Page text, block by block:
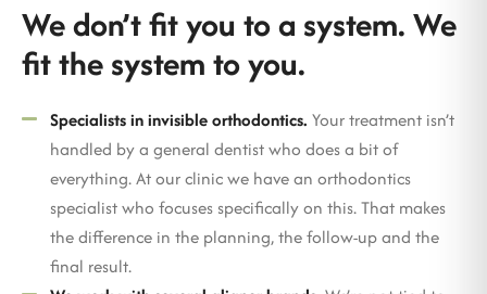
We don’t fit you to a system. We
fit the system to you.
Specialists in invisible orthodontics. Your treatment isn’t
handled by a general dentist who does a bit of
everything. At our clinic we have an orthodontics
specialist who focuses specifically on this. That makes
the difference in the planning, the follow-up and the
final result.